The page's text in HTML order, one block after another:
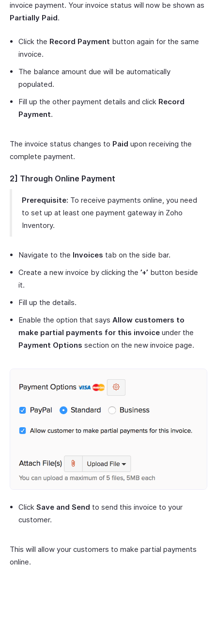
invoice payment. Your invoice status will now be shown as
Partially Paid.
Click the Record Payment button again for the same
invoice.
The balance amount due will be automatically
populated.
Fill up the other payment details and click Record
Payment.
The invoice status changes to Paid upon receiving the
complete payment.
2] Through Online Payment
Prerequisite: To receive payments online, you need
to set up at least one payment gateway in Zoho
Inventory.
Navigate to the Invoices tab on the side bar.
Create a new invoice by clicking the ’+’ button beside
it.
Fill up the details.
Enable the option that says Allow customers to
make partial payments for this invoice under the
Payment Options section on the new invoice page.
Click Save and Send to send this invoice to your
customer.
This will allow your customers to make partial payments
online.